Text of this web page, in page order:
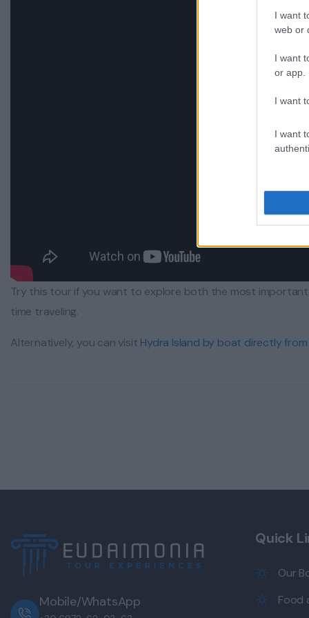
I want
web or
I want
or app.
I want
I want
Try this tour if you want to explore both the most
time traveling.
Alternatively, you can visit Hydra Island by boat directly
Mobile/WhatsApp
Quick
Our
Food